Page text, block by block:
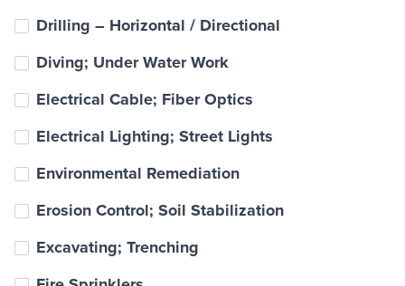
Drilling – Horizontal / Directional
Diving; Under Water Work
Electrical Cable; Fiber Optics
Electrical Lighting; Street Lights
Environmental Remediation
Erosion Control; Soil Stabilization
Excavating; Trenching